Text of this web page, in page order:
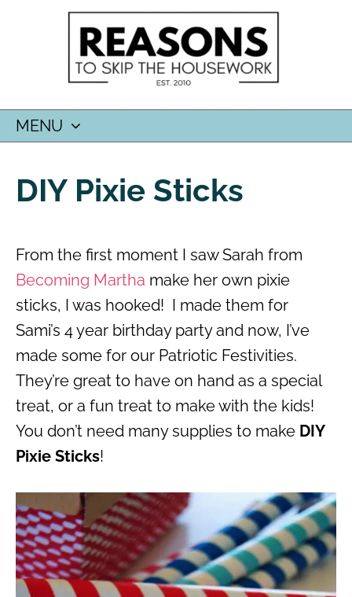
MENU
CONTENT
DIY Pixie Sticks
From the first moment I saw Sarah from
Becoming Martha make her own pixie
sticks, I was hooked! I made them for
Sami’s 4 year birthday party and now, I’ve
made some for our Patriotic Festivities.
They’re great to have on hand as a special
treat, or a fun treat to make with the kids!
You don’t need many supplies to make DIY
Pixie Sticks!